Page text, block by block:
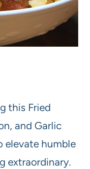
this Fried
and Garlic
elevate humble
extraordinary.